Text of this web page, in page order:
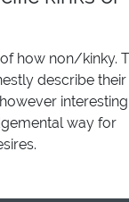
how non/kinky.
describe their
way for